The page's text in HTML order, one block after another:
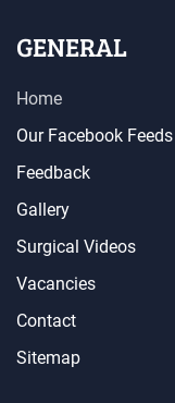
GENERAL
Home
Our Facebook Feeds
Feedback
Gallery
Surgical Videos
Vacancies
Contact
Sitemap